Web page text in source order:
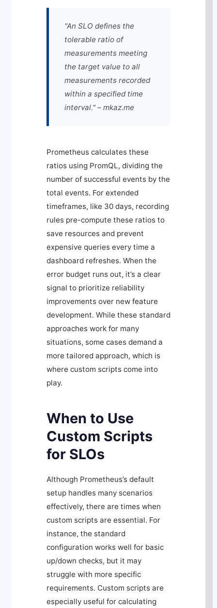
"An SLO defines the
tolerable ratio of
measurements meeting
the target value to all
measurements recorded
within a specified time
interval." – mkaz.me
Prometheus calculates these
ratios using PromQL, dividing the
number of successful events by the
total events. For extended
timeframes, like 30 days, recording
rules pre-compute these ratios to
save resources and prevent
expensive queries every time a
dashboard refreshes. When the
error budget runs out, it’s a clear
signal to prioritize reliability
improvements over new feature
development. While these standard
approaches work for many
situations, some cases demand a
more tailored approach, which is
where custom scripts come into
play.
When to Use
Custom Scripts
for SLOs
Although Prometheus’s default
setup handles many scenarios
effectively, there are times when
custom scripts are essential. For
instance, the standard
configuration works well for basic
up/down checks, but it may
struggle with more specific
requirements. Custom scripts are
especially useful for calculating